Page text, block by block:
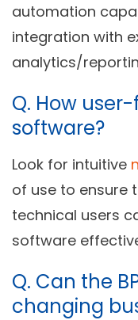
automation
integration with
analytics/
Q. How user-
software?
Look for intuitive
of use to ensure
technical users
software
Q. Can the
changing